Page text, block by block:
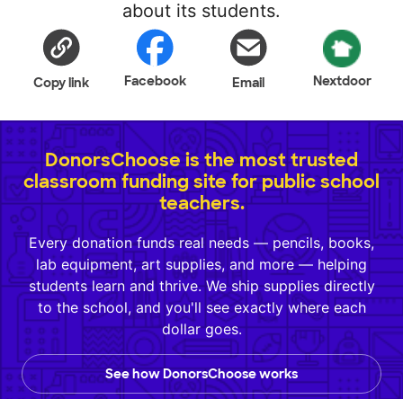
about its students.
Copy link Facebook Email Nextdoor
DonorsChoose is the most trusted
classroom funding site for public school
teachers.
Every donation funds real needs — pencils, books,
lab equipment, art supplies, and more — helping
students learn and thrive. We ship supplies directly
to the school, and you'll see exactly where each
dollar goes.
See how DonorsChoose works